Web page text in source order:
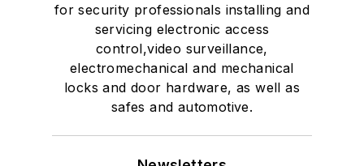
for security professionals installing and
servicing electronic access
control,video surveillance,
electromechanical and mechanical
locks and door hardware, as well as
safes and automotive.